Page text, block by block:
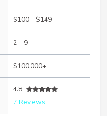
$100 - $149
2 - 9
$100,000+
4.8
7 Reviews